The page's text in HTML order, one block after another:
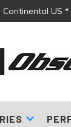
Continental US *